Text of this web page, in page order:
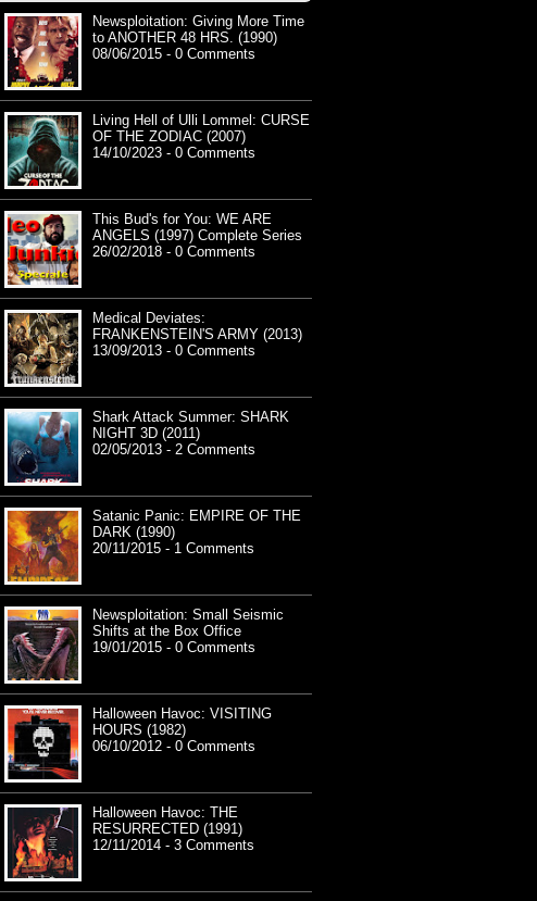
Newsploitation: Giving More Time
to ANOTHER 48 HRS. (1990)
08/06/2015 - 0 Comments
Living Hell of Ulli Lommel: CURSE
OF THE ZODIAC (2007)
14/10/2023 - 0 Comments
This Bud's for You: WE ARE
ANGELS (1997) Complete Series
26/02/2018 - 0 Comments
Medical Deviates:
FRANKENSTEIN'S ARMY (2013)
13/09/2013 - 0 Comments
Shark Attack Summer: SHARK
NIGHT 3D (2011)
02/05/2013 - 2 Comments
Satanic Panic: EMPIRE OF THE
DARK (1990)
20/11/2015 - 1 Comments
Newsploitation: Small Seismic
Shifts at the Box Office
19/01/2015 - 0 Comments
Halloween Havoc: VISITING
HOURS (1982)
06/10/2012 - 0 Comments
Halloween Havoc: THE
RESURRECTED (1991)
12/11/2014 - 3 Comments